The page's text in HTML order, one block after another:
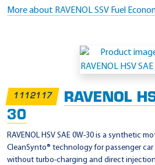
e
6
More about RAVENOL SSV Fuel
1112117
RAVENOL
30
RAVENOL HSV SAE 0W-30 is a synthetic
CleanSynto® technology for passenger
without turbo-charging and direct